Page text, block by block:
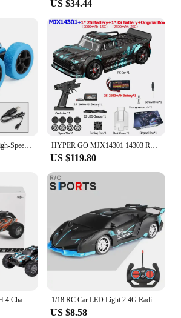
US $34.44
US $119.80
1/18 RC Car LED Light 2.4G Radio Remote Control Sports Cars For Children Racing High Speed Drive Vehicle Drift Boys Girls Toys
US $8.58